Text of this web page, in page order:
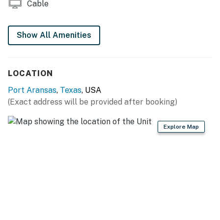
on separate floors for convenience for the whole
THINGS TO KNOW
the area. No current homes or amenities will be
affected, though construction equipment may be
visible, and views may be obstructed in some
certain times of the day to minimize noise and
potential disturbances to guests. The work is
Cable
Show All Amenities
LOCATION
Port Aransas, Texas, USA
(Exact address will be provided after booking)
Explore Map